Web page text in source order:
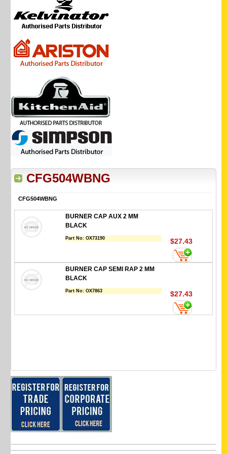
CFG504WBNG
CFG504WBNG
BURNER CAP AUX 2 MM
BLACK
Part No:OX73190 $27.43
BURNER CAP SEMI RAP 2 MM
BLACK
Part No:OX7863 $27.43